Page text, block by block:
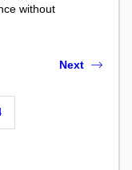
without
Next